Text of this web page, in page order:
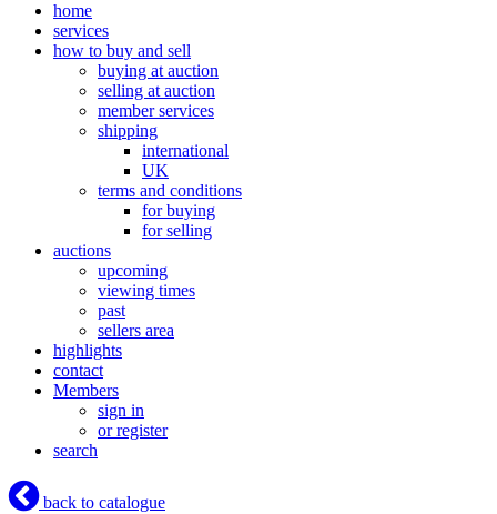
home
services
how to buy and sell
buying at auction
selling at auction
member services
shipping
international
UK
terms and conditions
for buying
for selling
auctions
upcoming
viewing times
past
sellers area
highlights
contact
Members
sign in
or register
search
back to catalogue